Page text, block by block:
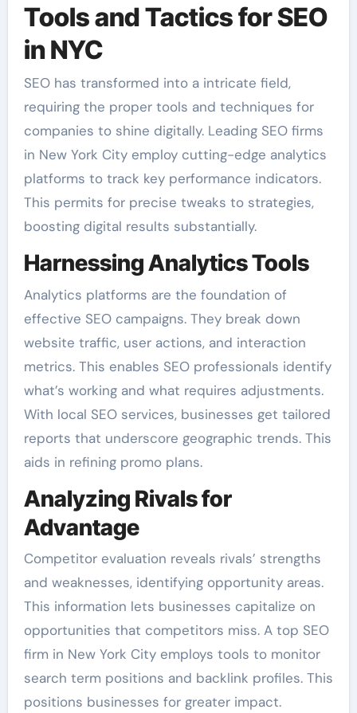
Tools and Tactics for SEO
in NYC
SEO has transformed into a intricate field,
requiring the proper tools and techniques for
companies to shine digitally. Leading SEO firms
in New York City employ cutting-edge analytics
platforms to track key performance indicators.
This permits for precise tweaks to strategies,
boosting digital results substantially.
Harnessing Analytics Tools
Analytics platforms are the foundation of
effective SEO campaigns. They break down
website traffic, user actions, and interaction
metrics. This enables SEO professionals identify
what’s working and what requires adjustments.
With local SEO services, businesses get tailored
reports that underscore geographic trends. This
aids in refining promo plans.
Analyzing Rivals for
Advantage
Competitor evaluation reveals rivals’ strengths
and weaknesses, identifying opportunity areas.
This information lets businesses capitalize on
opportunities that competitors miss. A top SEO
firm in New York City employs tools to monitor
search term positions and backlink profiles. This
positions businesses for greater impact.